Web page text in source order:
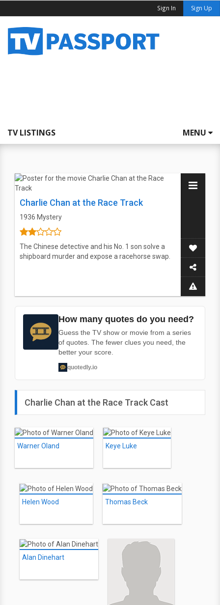
Sign In Sign Up
TV LISTINGS MENU
Charlie Chan at the Race Track
1936 Mystery
The Chinese detective and his No. 1 son solve a
shipboard murder and expose a racehorse swap.
How many quotes do you need?
Guess the TV show or movie from a series
of quotes. The fewer clues you need, the
better your score.
quotedly.io
Charlie Chan at the Race Track Cast
Warner Oland Keye Luke
Helen Wood Thomas Beck
Alan Dinehart